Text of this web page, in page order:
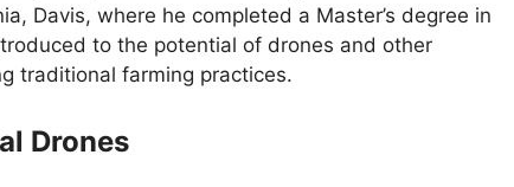
Davis, where he completed a Master’s degree in
to the potential of drones and other
traditional farming practices.
Drones